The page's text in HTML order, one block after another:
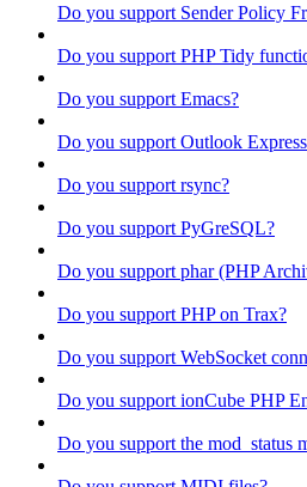
Do you support Sender Policy
Do you support PHP Tidy
Do you support Emacs?
Do you support Outlook
Do you support rsync?
Do you support PyGreSQL?
Do you support phar (PHP
Do you support PHP on Trax?
Do you support WebSocket
Do you support ionCube PHP
Do you support the mod_status